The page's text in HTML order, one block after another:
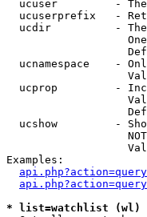
ucuser         -
ucuserprefix   -
ucdir          -
ucnamespace    -
ucprop         -
ucshow         -
Examples:
* list=watchlist (wl)